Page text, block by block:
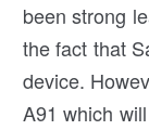
been strong
the fact that
device.
A91 which